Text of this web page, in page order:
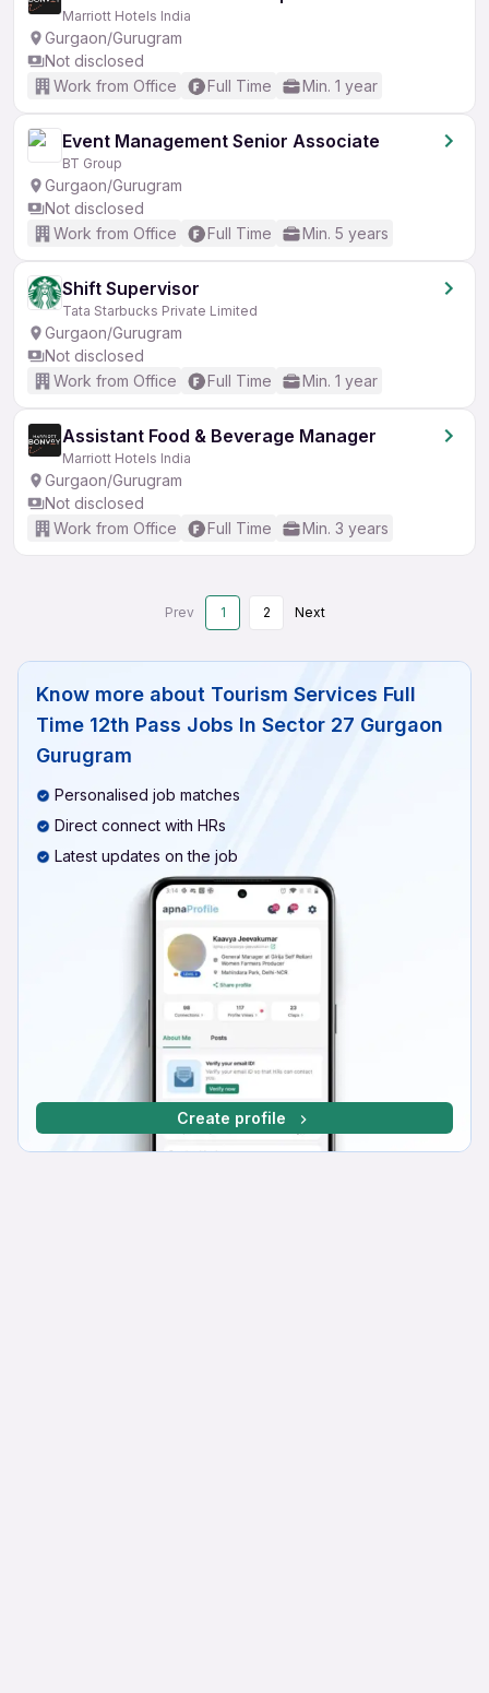
Marriott Hotels India
Gurgaon/Gurugram
Not disclosed
Work from Office
Full Time Min. 1 year
Event Management Senior Associate
BT Group
Gurgaon/Gurugram
Not disclosed
Work from Office
Full Time Min. 5 years
Shift Supervisor
Tata Starbucks Private Limited
Gurgaon/Gurugram
Not disclosed
Work from Office
Full Time Min. 1 year
Assistant Food & Beverage Manager
Marriott Hotels India
Gurgaon/Gurugram
Not disclosed
Work from Office
Full Time Min. 3 years
Prev 1 2 Next
Know more about Tourism Services Full
Time 12th Pass Jobs In Sector 27 Gurgaon
Gurugram
Personalised job matches
Direct connect with HRs
Latest updates on the job
Create profile